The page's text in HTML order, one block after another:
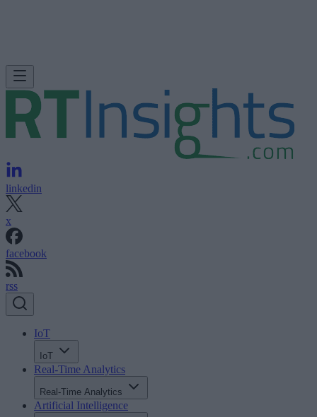
linkedin
x
facebook
rss
IoT
IoT
Real-Time Analytics
Real-Time Analytics
Artificial Intelligence